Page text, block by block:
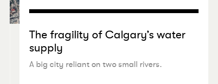
The fragility of Calgary’s water
supply
A big city reliant on two small rivers.